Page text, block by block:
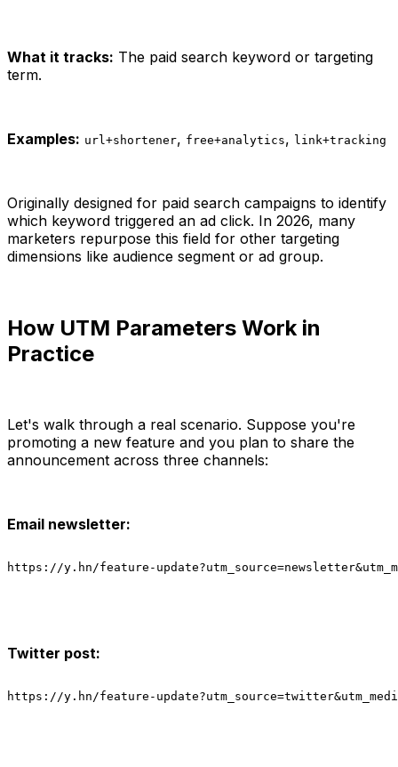
What it tracks: The paid search keyword or targeting
term.
Examples: url+shortener, free+analytics, link+tracking
Originally designed for paid search campaigns to identify
which keyword triggered an ad click. In 2026, many
marketers repurpose this field for other targeting
dimensions like audience segment or ad group.
How UTM Parameters Work in
Practice
Let's walk through a real scenario. Suppose you're
promoting a new feature and you plan to share the
announcement across three channels:
Email newsletter:
https://y.hn/feature-
Twitter post:
https://y.hn/feature-